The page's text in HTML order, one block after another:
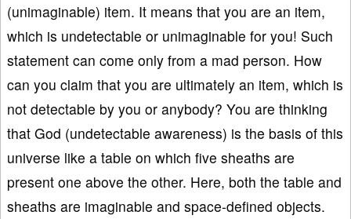
(unimaginable) item. It means that you are an item,
which is undetectable or unimaginable for you! Such
statement can come only from a mad person. How
can you claim that you are ultimately an item, which is
not detectable by you or anybody? You are thinking
that God (undetectable awareness) is the basis of this
universe like a table on which five sheaths are
present one above the other. Here, both the table and
sheaths are imaginable and space-defined objects.